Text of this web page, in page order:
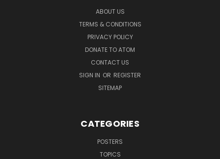
ABOUT US
TERMS & CONDITIONS
PRIVACY POLICY
DONATE TO ATOM
CONTACT US
SIGN IN OR REGISTER
SITEMAP
CATEGORIES
POSTERS
TOPICS